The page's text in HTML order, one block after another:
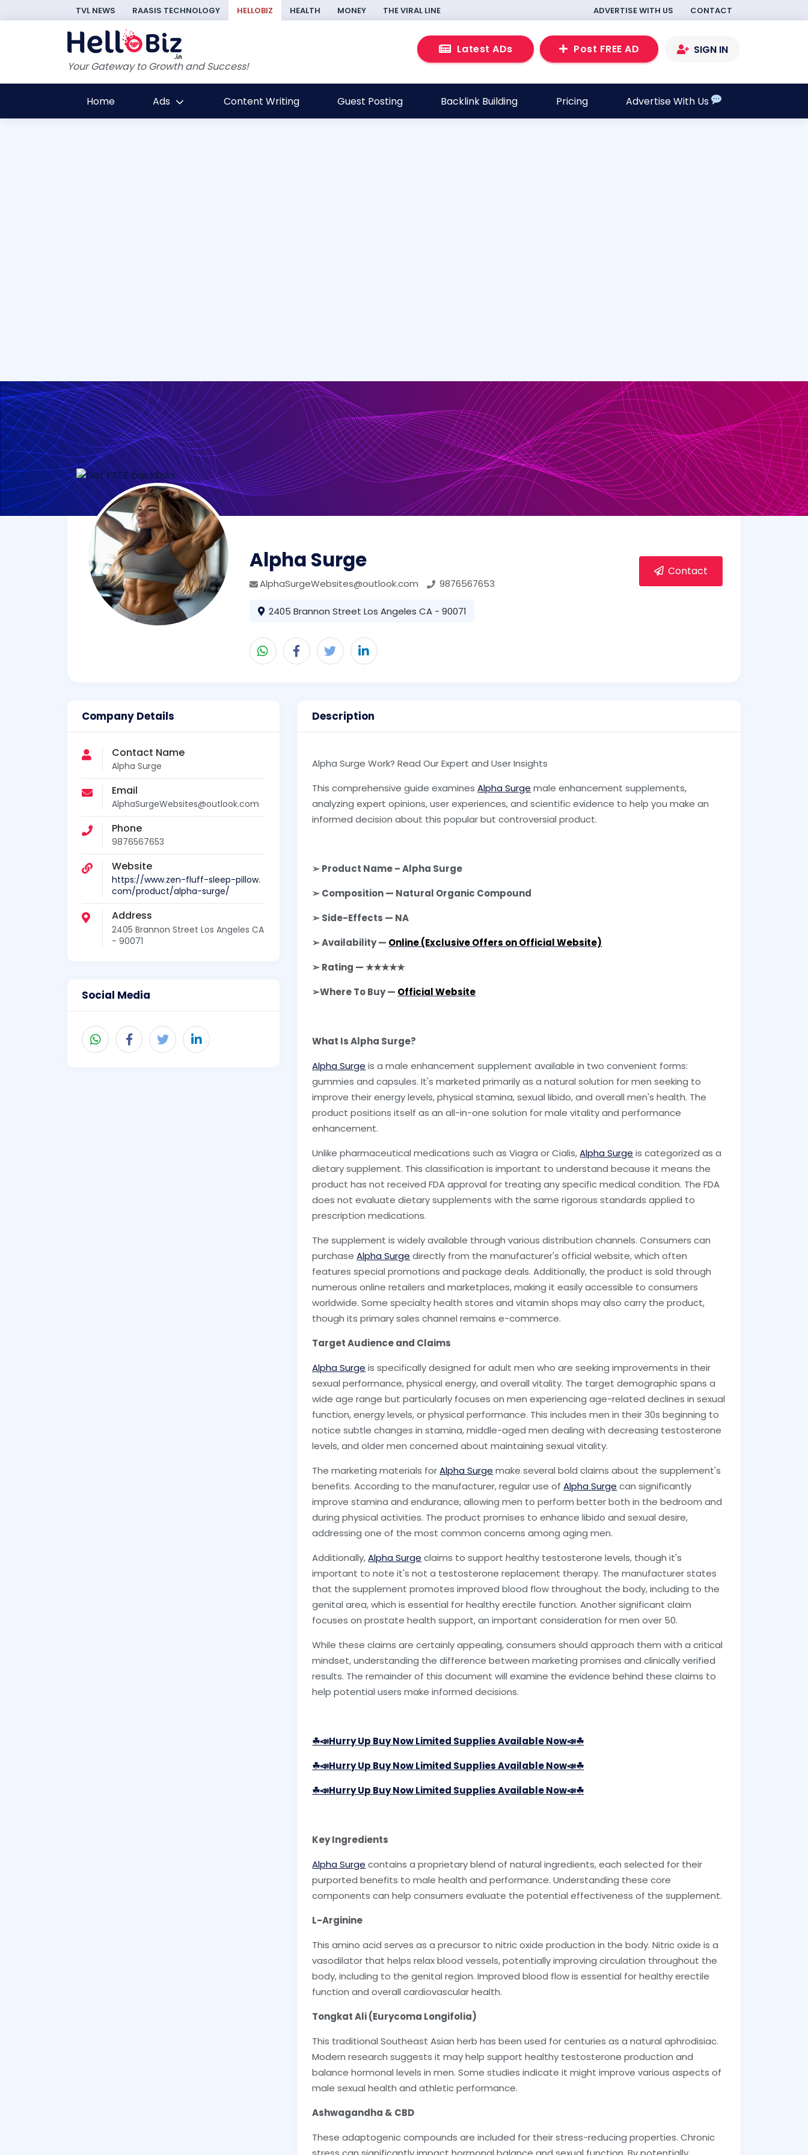
TVL NEWS RAASIS TECHNOLOGY HELLOBIZ HEALTH MONEY THE VIRAL LINE ADVERTISE WITH US CONTACT
Your Gateway to Growth and Success!
Latest ADs Post FREE AD SIGN IN
Home Ads Content Writing Guest Posting Backlink Building Pricing Advertise With Us
Alpha Surge
AlphaSurgeWebsites@outlook.com 9876567653
2405 Brannon Street Los Angeles CA - 90071
Contact
Company Details
Contact Name
Alpha Surge
Email
AlphaSurgeWebsites@outlook.com
Phone
9876567653
Website
https://www.zen-fluff-sleep-pillow.
com/product/alpha-surge/
Address
2405 Brannon Street Los Angeles CA
- 90071
Social Media
Description
Alpha Surge Work? Read Our Expert and User Insights
This comprehensive guide examinesAlpha Surge male enhancement supplements,
analyzing expert opinions, user experiences, and scientific evidence to help you make an
informed decision about this popular but controversial product.
➢ Product Name – Alpha Surge
➢ Composition — Natural Organic Compound
➢ Side-Effects — NA
➢ Availability — Online (Exclusive Offers on Official Website)
➢ Rating — ★★★★★
➢Where To Buy — Official Website
What Is Alpha Surge?
Alpha Surge is a male enhancement supplement available in two convenient forms:
gummies and capsules. It's marketed primarily as a natural solution for men seeking to
improve their energy levels, physical stamina, sexual libido, and overall men's health. The
product positions itself as an all-in-one solution for male vitality and performance
enhancement.
Unlike pharmaceutical medications such as Viagra or Cialis,Alpha Surge is categorized as a
dietary supplement. This classification is important to understand because it means the
product has not received FDA approval for treating any specific medical condition. The FDA
does not evaluate dietary supplements with the same rigorous standards applied to
prescription medications.
The supplement is widely available through various distribution channels. Consumers can
purchaseAlpha Surge directly from the manufacturer's official website, which often
features special promotions and package deals. Additionally, the product is sold through
numerous online retailers and marketplaces, making it easily accessible to consumers
worldwide. Some specialty health stores and vitamin shops may also carry the product,
though its primary sales channel remains e-commerce.
Target Audience and Claims
Alpha Surge is specifically designed for adult men who are seeking improvements in their
sexual performance, physical energy, and overall vitality. The target demographic spans a
wide age range but particularly focuses on men experiencing age-related declines in sexual
function, energy levels, or physical performance. This includes men in their 30s beginning to
notice subtle changes in stamina, middle-aged men dealing with decreasing testosterone
levels, and older men concerned about maintaining sexual vitality.
The marketing materials forAlpha Surge make several bold claims about the supplement's
benefits. According to the manufacturer, regular use ofAlpha Surge can significantly
improve stamina and endurance, allowing men to perform better both in the bedroom and
during physical activities. The product promises to enhance libido and sexual desire,
addressing one of the most common concerns among aging men.
Additionally,Alpha Surge claims to support healthy testosterone levels, though it's
important to note it's not a testosterone replacement therapy. The manufacturer states
that the supplement promotes improved blood flow throughout the body, including to the
genital area, which is essential for healthy erectile function. Another significant claim
focuses on prostate health support, an important consideration for men over 50.
While these claims are certainly appealing, consumers should approach them with a critical
mindset, understanding the difference between marketing promises and clinically verified
results. The remainder of this document will examine the evidence behind these claims to
help potential users make informed decisions.
☘📣Hurry Up Buy Now Limited Supplies Available Now📣☘
☘📣Hurry Up Buy Now Limited Supplies Available Now📣☘
☘📣Hurry Up Buy Now Limited Supplies Available Now📣☘
Key Ingredients
Alpha Surge contains a proprietary blend of natural ingredients, each selected for their
purported benefits to male health and performance. Understanding these core
components can help consumers evaluate the potential effectiveness of the supplement.
L-Arginine
This amino acid serves as a precursor to nitric oxide production in the body. Nitric oxide is a
vasodilator that helps relax blood vessels, potentially improving circulation throughout the
body, including to the genital region. Improved blood flow is essential for healthy erectile
function and overall cardiovascular health.
Tongkat Ali (Eurycoma Longifolia)
This traditional Southeast Asian herb has been used for centuries as a natural aphrodisiac.
Modern research suggests it may help support healthy testosterone production and
balance hormonal levels in men. Some studies indicate it might improve various aspects of
male sexual health and athletic performance.
Ashwagandha & CBD
These adaptogenic compounds are included for their stress-reducing properties. Chronic